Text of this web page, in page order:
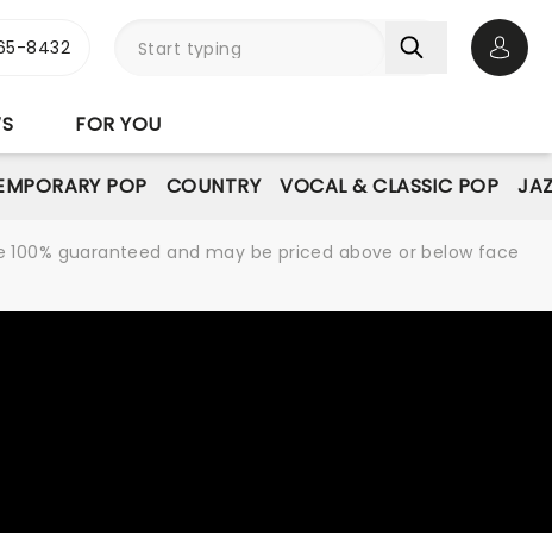
8432
FOR YOU
POP COUNTRY VOCAL & CLASSIC POP
guaranteed and may be priced above or below face